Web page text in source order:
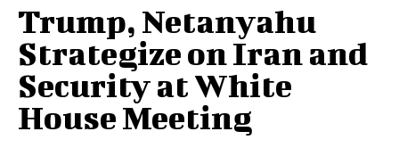
Trump, Netanyahu
Strategize on Iran and
Security at White
House Meeting